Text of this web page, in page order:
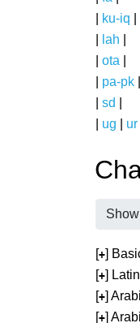
ku-iq
lah
ota
pa-pk
sd
ug ur
Show
[+]
[+]
[+]
[+]